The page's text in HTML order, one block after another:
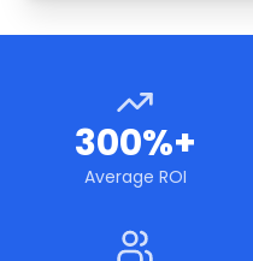
300%+
Average ROI